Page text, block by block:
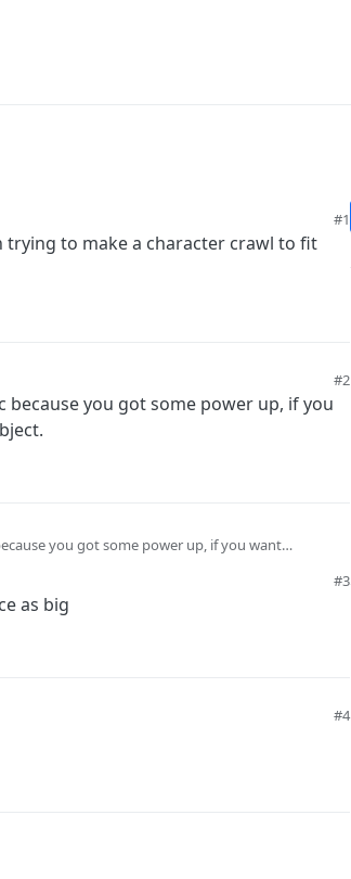
#1
to make a character crawl to fit
#2
you got some power up, if you
you got some power up, if you want
#3
as big
#4